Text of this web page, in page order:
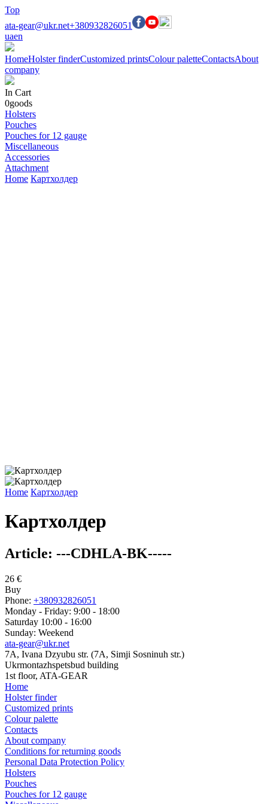
Top
ata-gear@ukr.net+380932826051
uaen
HomeHolster finderCustomized printsColour paletteContactsAbout
company
In Cart
0goods
Holsters
Pouches
Pouches for 12 gauge
Miscellaneous
Accessories
Attachment
Home Картхолдер
Home Картхолдер
Картхолдер
Article: ---CDHLA-BK-----
26 €
Buy
Phone: +380932826051
Monday - Friday: 9:00 - 18:00
Saturday 10:00 - 16:00
Sunday: Weekend
ata-gear@ukr.net
7A, Ivana Dzyubu str. (7A, Simji Sosninuh str.)
Ukrmontazhspetsbud building
1st floor, ATA-GEAR
Home
Holster finder
Customized prints
Colour palette
Contacts
About company
Conditions for returning goods
Personal Data Protection Policy
Holsters
Pouches
Pouches for 12 gauge